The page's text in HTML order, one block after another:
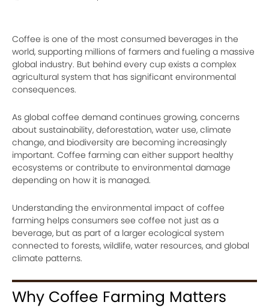
Coffee is one of the most consumed beverages in the
world, supporting millions of farmers and fueling a massive
global industry. But behind every cup exists a complex
agricultural system that has significant environmental
consequences.
As global coffee demand continues growing, concerns
about sustainability, deforestation, water use, climate
change, and biodiversity are becoming increasingly
important. Coffee farming can either support healthy
ecosystems or contribute to environmental damage
depending on how it is managed.
Understanding the environmental impact of coffee
farming helps consumers see coffee not just as a
beverage, but as part of a larger ecological system
connected to forests, wildlife, water resources, and global
climate patterns.
Why Coffee Farming Matters